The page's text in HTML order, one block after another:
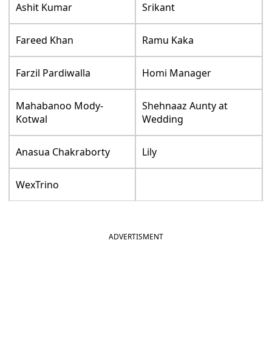
Ashit Kumar Srikant
Fareed Khan Ramu Kaka
Farzil Pardiwalla Homi Manager
Mahabanoo Mody-
Kotwal
Shehnaaz Aunty at
Wedding
Anasua Chakraborty Lily
WexTrino
ADVERTISMENT